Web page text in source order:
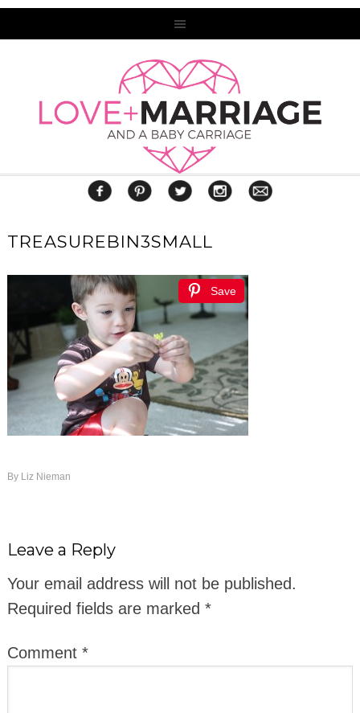
TREASUREBIN3SMALL
Save
By Liz Nieman
Leave a Reply
Your email address will not be published.
Required fields are marked *
Comment *